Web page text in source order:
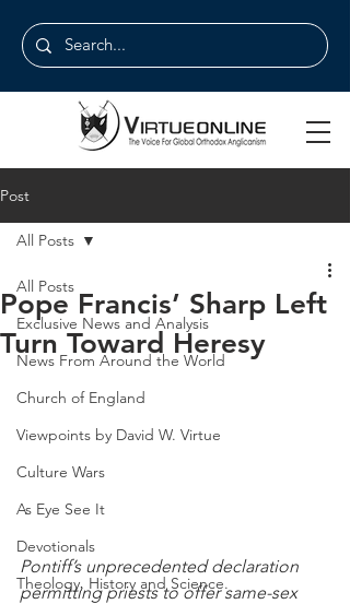
Post
All Posts
Exclusive News and Analysis
News From Around the World
Church of England
Viewpoints by David W. Virtue
Culture Wars
As Eye See It
Devotionals
Theology, History and Science.
All Posts
Pope Francis’ Sharp Left
Turn Toward Heresy
Pontiff’s unprecedented declaration
permitting priests to offer same-sex